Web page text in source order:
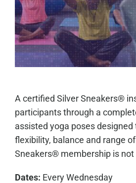
A certified Silver Sneakers®
participants through a
assisted yoga poses designed
flexibility, balance and range
Sneakers® membership is not
Dates: Every Wednesday